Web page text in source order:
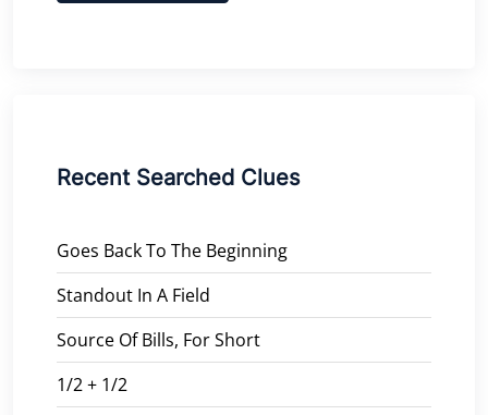
Recent Searched Clues
Goes Back To The Beginning
Standout In A Field
Source Of Bills, For Short
1/2 + 1/2